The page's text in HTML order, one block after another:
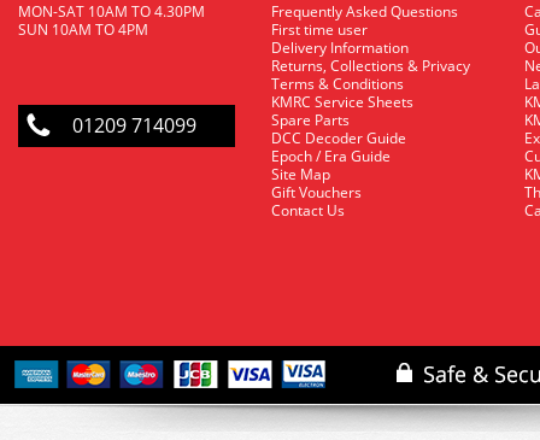
MON-SAT 10AM TO 4.30PM
SUN 10AM TO 4PM
01209 714099
Frequently Asked Questions
First time user
Delivery Information
Returns, Collections & Privacy
Terms & Conditions
KMRC Service Sheets
Spare Parts
DCC Decoder Guide
Epoch / Era Guide
Site Map
Gift Vouchers
Contact Us